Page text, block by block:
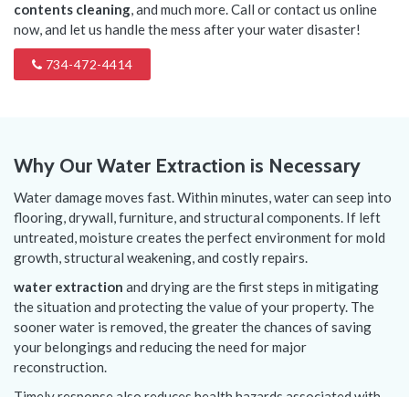
contents cleaning, and much more. Call or contact us online
now, and let us handle the mess after your water disaster!
734-472-4414
Why Our Water Extraction is Necessary
Water damage moves fast. Within minutes, water can seep into
flooring, drywall, furniture, and structural components. If left
untreated, moisture creates the perfect environment for mold
growth, structural weakening, and costly repairs.
water extraction and drying are the first steps in mitigating
the situation and protecting the value of your property. The
sooner water is removed, the greater the chances of saving
your belongings and reducing the need for major
reconstruction.